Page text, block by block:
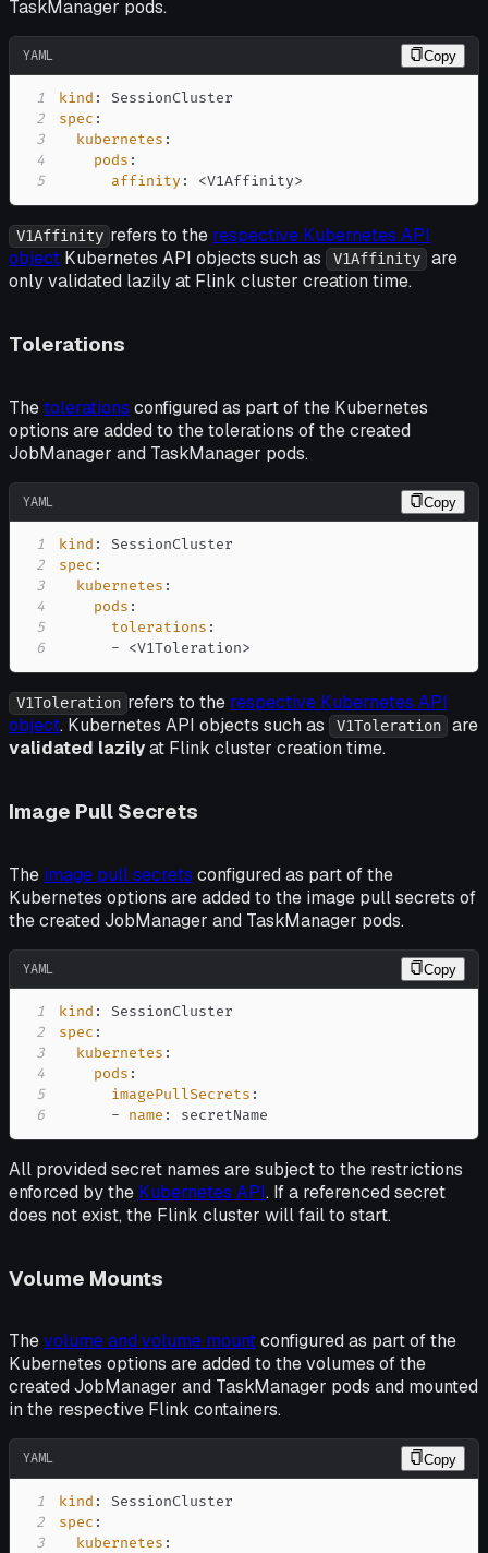
TaskManager pods.
YAML Copy
1 kind :
2
spec :
3
kubernetes :
4
pods :
5
affinity : <V1Affinity>
V1Affinity refers to the respective Kubernetes API
object Kubernetes API objects such as V1Affinity
are
only validated lazily at Flink cluster creation time.
Tolerations
Thetolerations configured as part of the Kubernetes
options are added to the tolerations of the created
JobManager and TaskManager pods.
YAML Copy
1 kind :
2
spec :
3
kubernetes :
4
pods :
5
tolerations :
6
- <V1Toleration>
V1Toleration refers to the respective Kubernetes API
object. Kubernetes API objects such as V1Toleration
are
validated lazilyat Flink cluster creation time.
Image Pull Secrets
The image pull secrets configured as part of the
Kubernetes options are added to the image pull secrets of
the created JobManager and TaskManager pods.
YAML Copy
1 kind :
2
spec :
3
kubernetes :
4
pods :
5
imagePullSecrets :
6
- name : secretName
All provided secret names are subject to the restrictions
enforced by the Kubernetes API. If a referenced secret
does not exist, the Flink cluster will fail to start.
Volume Mounts
Thevolume and volume mountconfigured as part of the
Kubernetes options are added to the volumes of the
created JobManager and TaskManager pods and mounted
in the respective Flink containers.
YAML Copy
1 kind :
2
spec :
3
kubernetes :